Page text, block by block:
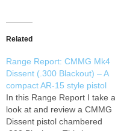
Related
Range Report: CMMG Mk4
Dissent (.300 Blackout) – A
compact AR-15 style pistol
In this Range Report I take a
look at and review a CMMG
Dissent pistol chambered